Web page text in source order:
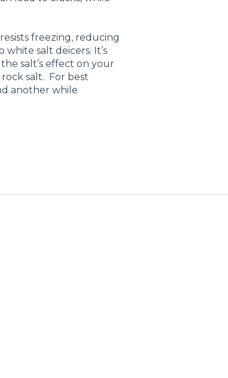
freezing, reducing
salt deicers. It’s
salt’s effect on your
rock salt. For best
another while